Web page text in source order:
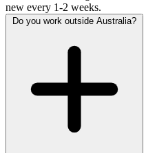
new every 1-2 weeks.